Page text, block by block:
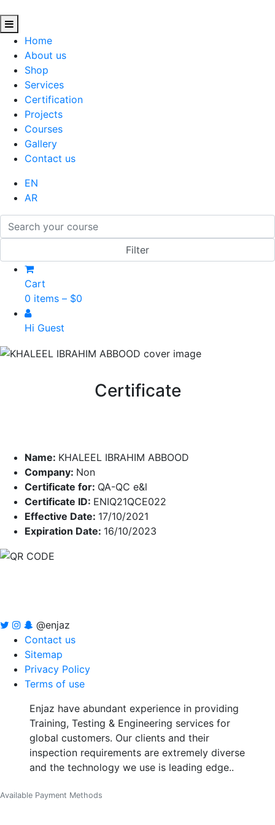
Home
About us
Shop
Services
Certification
Projects
Courses
Gallery
Contact us
EN
AR
Cart
0 items – $0
Hi Guest
Certificate
Name: KHALEEL IBRAHIM ABBOOD
Company: Non
Certificate for: QA-QC e&l
Certificate ID: ENIQ21QCE022
Effective Date: 17/10/2021
Expiration Date: 16/10/2023
@enjaz
Contact us
Sitemap
Privacy Policy
Terms of use
Enjaz have abundant experience in providing
Training, Testing & Engineering services for
global customers. Our clients and their
inspection requirements are extremely diverse
and the technology we use is leading edge..
Available Payment Methods